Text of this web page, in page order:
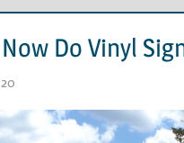
Do Vinyl